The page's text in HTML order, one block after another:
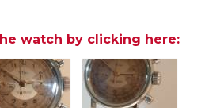
watch by clicking here: